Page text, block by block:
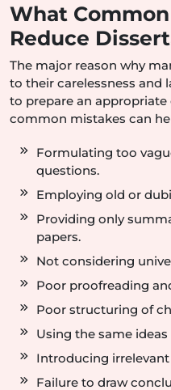
What
Reduce
The major reason why
to their carelessness and
to prepare an
common mistakes can
Formulating too
questions.
Employing old or
Providing only
papers.
Not considering
Poor proofreading
Poor structuring of
Using the same
Introducing
Failure to draw